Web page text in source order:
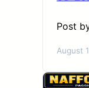
Post
August